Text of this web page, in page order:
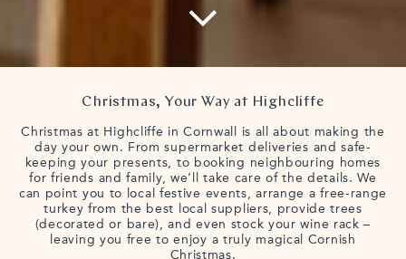
Christmas, Your Way at Highcliffe
Christmas at Highcliffe in Cornwall is all about making the
day your own. From supermarket deliveries and safe-
keeping your presents, to booking neighbouring homes
for friends and family, we’ll take care of the details. We
can point you to local festive events, arrange a free-range
turkey from the best local suppliers, provide trees
(decorated or bare), and even stock your wine rack –
leaving you free to enjoy a truly magical Cornish
Christmas.